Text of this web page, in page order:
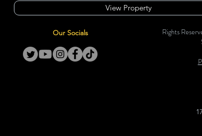
View Property
Our Socials
Rights